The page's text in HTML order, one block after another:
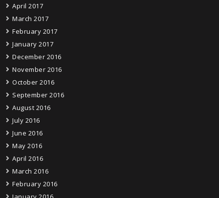
April 2017
March 2017
February 2017
January 2017
December 2016
November 2016
October 2016
September 2016
August 2016
July 2016
June 2016
May 2016
April 2016
March 2016
February 2016